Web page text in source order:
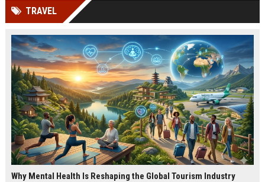
TRAVEL
Why Mental Health Is Reshaping the Global Tourism Industry